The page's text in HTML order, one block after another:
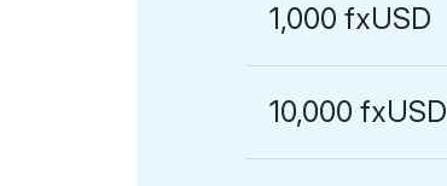
1,000 fxUSD
10,000 fxUSD